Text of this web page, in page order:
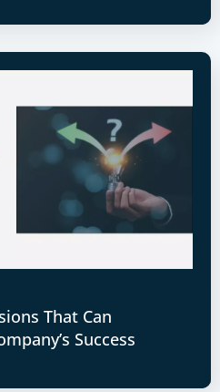
That Can
Success